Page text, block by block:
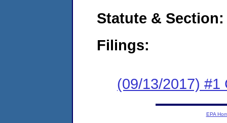
Statute & Section:
Filings:
(09/13/2017) #1
EPA